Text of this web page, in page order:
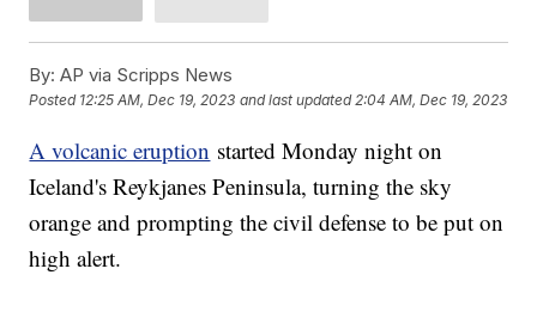
By: AP via Scripps News
Posted 12:25 AM, Dec 19, 2023 and last updated 2:04 AM, Dec 19, 2023
A volcanic eruption started Monday night on
Iceland's Reykjanes Peninsula, turning the sky
orange and prompting the civil defense to be put on
high alert.